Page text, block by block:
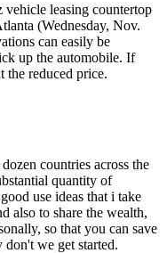
leasing countertop
(Wednesday, Nov.
can easily be
up the automobile. If
the reduced price.
countries across the
quantity of
use ideas that i take
also to share the wealth,
so that you can save
we get started.